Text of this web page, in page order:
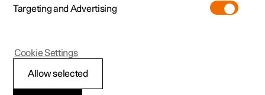
Important information
Targeting and Advertising
Allow selected
Cookie Settings